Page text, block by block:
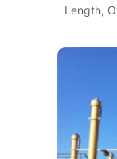
Length,